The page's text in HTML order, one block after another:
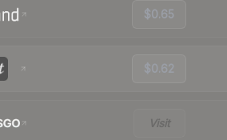
$0.65
$0.62
Visit